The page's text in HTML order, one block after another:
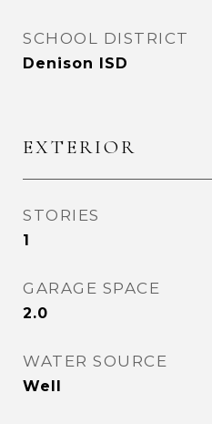
SCHOOL DISTRICT
Denison ISD
EXTERIOR
STORIES
1
GARAGE SPACE
2.0
WATER SOURCE
Well